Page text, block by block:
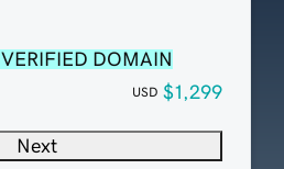
VERIFIED DOMAIN
USD $1,299
Next